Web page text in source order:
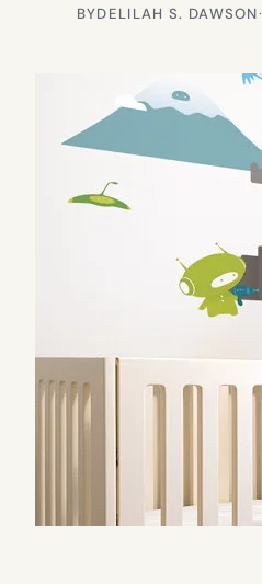
BYDELILAH S. DAWSON·